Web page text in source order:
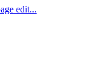
edit...